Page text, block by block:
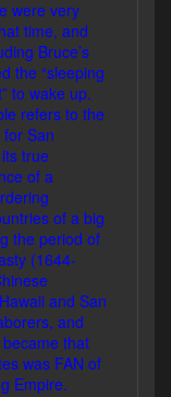
were very
time, and
Bruce’s
the “sleeping
to wake up.
refers to the
San
true
of a
of a big
the period of
(1644-
and San
and
that
was FAN of
Empire.